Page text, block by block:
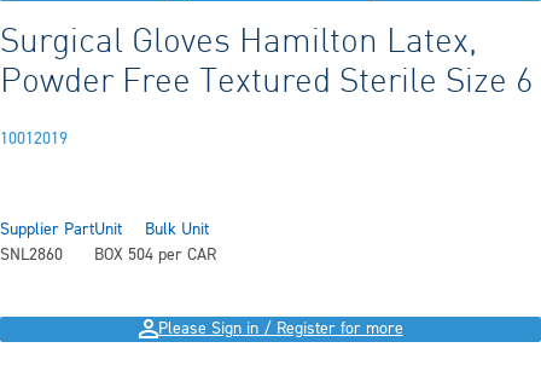
Surgical Gloves Hamilton Latex,
Powder Free Textured Sterile Size 6
10012019
Supplier Part
SNL2860
Unit
BOX 50
Bulk Unit
4 per CAR
Please Sign in / Register for more